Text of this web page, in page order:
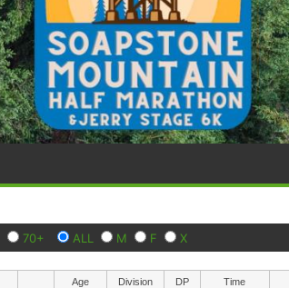
70+ ALL M F X
Age Division DP Time